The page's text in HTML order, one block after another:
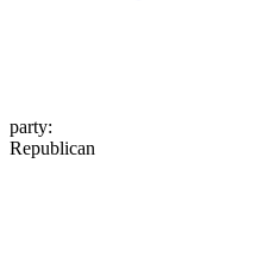
party:
Republican